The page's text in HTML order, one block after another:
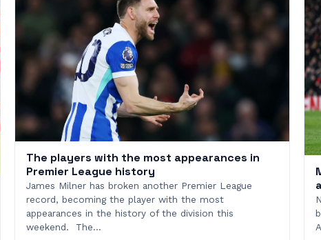
The players with the most appearances in
Premier League history
James Milner has broken another Premier League
record, becoming the player with the most
appearances in the history of the division this
weekend. The…